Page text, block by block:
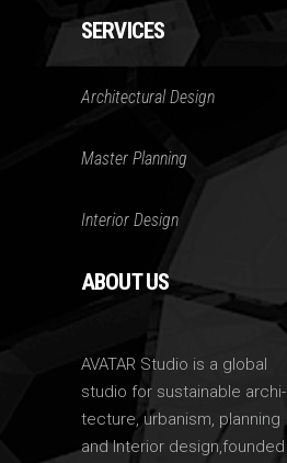
SERVICES
Architectural Design
Master Planning
Interior Design
ABOUT US
AVATAR Studio is a global
studio for sustainable archi-
tecture, urbanism, planning
and Interior design,founded